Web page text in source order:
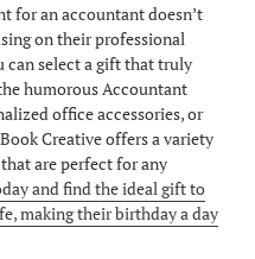
for an accountant doesn’t
on their professional
can select a gift that truly
humorous Accountant
office accessories, or
Creative offers a variety
are perfect for any
and find the ideal gift to
making their birthday a day